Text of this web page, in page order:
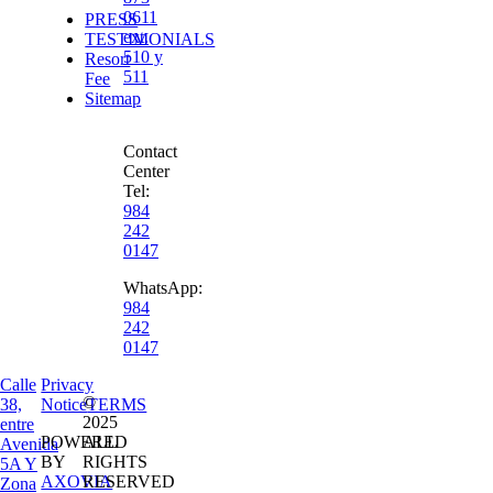
PRESS
TESTIMONIALS
Resort
Fee
Sitemap
0611
ext.
510 y
511
Contact
Center
Tel:
984
242
0147
WhatsApp:
984
242
0147
Calle
38,
entre
Avenida
5A Y
Zona
Privacy
NoticeTERMS
POWERED
BY
AXOVIA
©
2025
ALL
RIGHTS
RESERVED